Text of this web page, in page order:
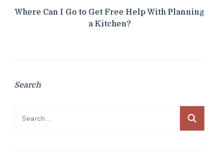
Where Can I Go to Get Free Help With Planning
a Kitchen?
Search
Search